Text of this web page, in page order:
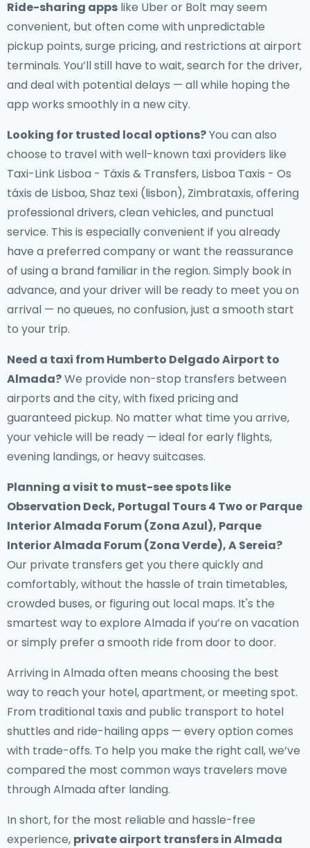
Ride-sharing apps like Uber or Bolt may seem
convenient, but often come with unpredictable
pickup points, surge pricing, and restrictions at airport
terminals. You’ll still have to wait, search for the driver,
and deal with potential delays — all while hoping the
app works smoothly in a new city.
Looking for trusted local options?You can also
choose to travel with well-known taxi providers like
Taxi-Link Lisboa - Táxis & Transfers, Lisboa Taxis - Os
táxis de Lisboa, Shaz texi (lisbon), Zimbrataxis, offering
professional drivers, clean vehicles, and punctual
service. This is especially convenient if you already
have a preferred company or want the reassurance
of using a brand familiar in the region. Simply book in
advance, and your driver will be ready to meet you on
arrival — no queues, no confusion, just a smooth start
to your trip.
Need a taxi from Humberto Delgado Airport to
Almada?We provide non-stop transfers between
airports and the city, with fixed pricing and
guaranteed pickup. No matter what time you arrive,
your vehicle will be ready — ideal for early flights,
evening landings, or heavy suitcases.
Planning a visit to must-see spots like
Observation Deck, Portugal Tours 4 Two or Parque
Interior Almada Forum (Zona Azul), Parque
Interior Almada Forum (Zona Verde), A Sereia?
Our private transfers get you there quickly and
comfortably, without the hassle of train timetables,
crowded buses, or figuring out local maps. It's the
smartest way to explore Almada if you’re on vacation
or simply prefer a smooth ride from door to door.
Arriving in Almada often means choosing the best
way to reach your hotel, apartment, or meeting spot.
From traditional taxis and public transport to hotel
shuttles and ride-hailing apps — every option comes
with trade-offs. To help you make the right call, we’ve
compared the most common ways travelers move
through Almada after landing.
In short, for the most reliable and hassle-free
experience, private airport transfers in Almada